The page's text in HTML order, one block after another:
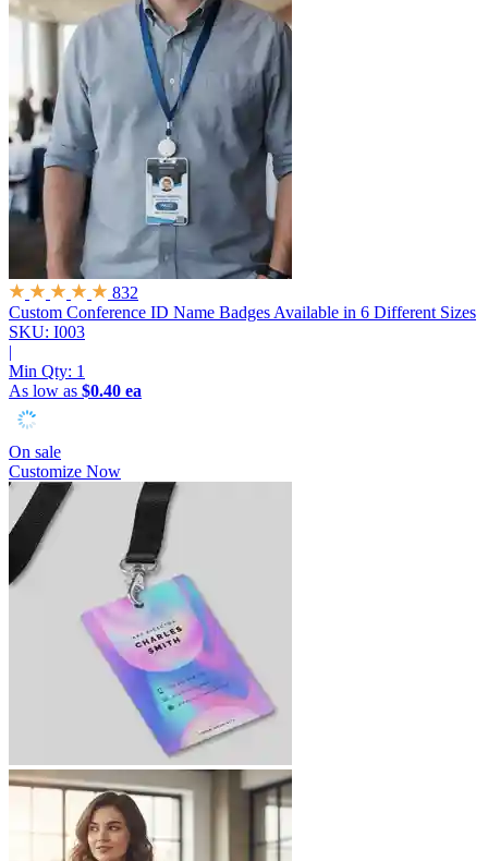
832
Custom Conference ID Name Badges Available in 6 Different Sizes
SKU: I003
|
Min Qty: 1
As low as $0.40 ea
On sale
Customize Now